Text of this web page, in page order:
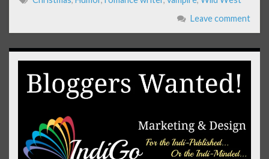
Leave comment